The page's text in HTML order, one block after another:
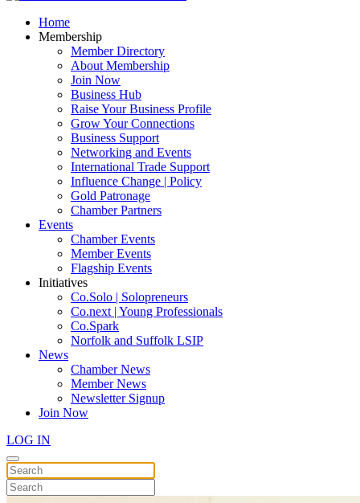
Home
Membership
Member Directory
About Membership
Join Now
Business Hub
Raise Your Business Profile
Grow Your Connections
Business Support
Networking and Events
International Trade Support
Influence Change | Policy
Gold Patronage
Chamber Partners
Events
Chamber Events
Member Events
Flagship Events
Initiatives
Co.Solo | Solopreneurs
Co.next | Young Professionals
Co.Spark
Norfolk and Suffolk LSIP
News
Chamber News
Member News
Newsletter Signup
Join Now
LOG IN